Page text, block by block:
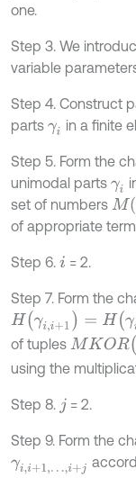
one.
Step 3. We
variable
Step 4. Construct
parts γi in a finite
Step 5. Form the
unimodal parts γi
set of numbers Mγi
of appropriate
Step 6. i = 2.
Step 7. Form the
H(γi,i+ ) H( γi)⊗ H(γi+
of tuples MKORγi,i+
using the
Step 8. j = 2.
Step 9. Form the
γi, + 1 …